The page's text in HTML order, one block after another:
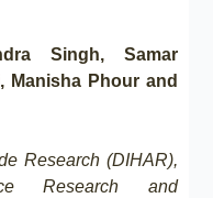
Singh, Samar
Manisha Phour and
Research (DIHAR),
Research and